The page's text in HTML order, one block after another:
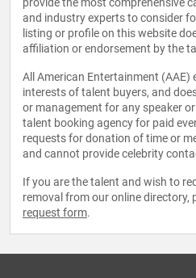
provide the most comprehensive
and industry experts to consider
listing or profile on this website
affiliation or endorsement by the
All American Entertainment (AAE)
interests of talent buyers, and
or management for any speaker
talent booking agency for paid
requests for donation of time or
and cannot provide celebrity
If you are the talent and wish to
removal from our online directory,
request form.